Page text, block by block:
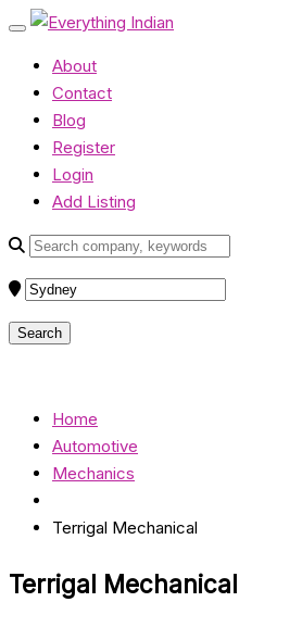
About
Contact
Blog
Register
Login
Add Listing
Home
Automotive
Mechanics
Terrigal Mechanical
Terrigal Mechanical